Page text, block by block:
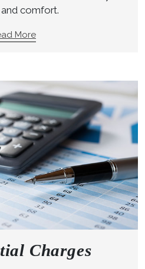
comfort.
More
Charges